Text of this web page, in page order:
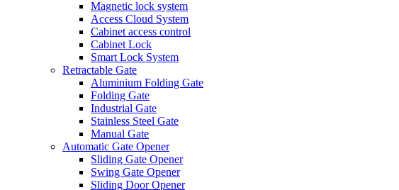
Magnetic lock system
Access Cloud System
Cabinet access control
Cabinet Lock
Smart Lock System
Retractable Gate
Aluminium Folding Gate
Folding Gate
Industrial Gate
Stainless Steel Gate
Manual Gate
Automatic Gate Opener
Sliding Gate Opener
Swing Gate Opener
Sliding Door Opener